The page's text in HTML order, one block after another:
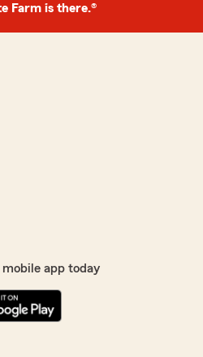
Farm is there.®
app today